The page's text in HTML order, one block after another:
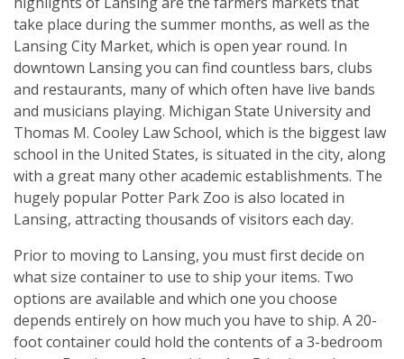
take place during the summer months, as well as the
Lansing City Market, which is open year round. In
downtown Lansing you can find countless bars, clubs
and restaurants, many of which often have live bands
and musicians playing. Michigan State University and
Thomas M. Cooley Law School, which is the biggest law
school in the United States, is situated in the city, along
with a great many other academic establishments. The
hugely popular Potter Park Zoo is also located in
Lansing, attracting thousands of visitors each day.
Prior to moving to Lansing, you must first decide on
what size container to use to ship your items. Two
options are available and which one you choose
depends entirely on how much you have to ship. A 20-
foot container could hold the contents of a 3-bedroom